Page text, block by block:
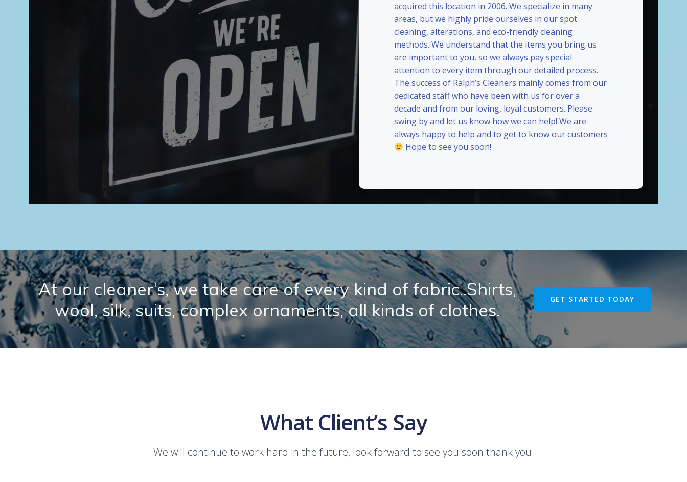
acquired this location in 2006. We specialize in many
areas, but we highly pride ourselves in our spot
cleaning, alterations, and eco-friendly cleaning
methods. We understand that the items you bring us
are important to you, so we always pay special
attention to every item through our detailed process.
The success of Ralph’s Cleaners mainly comes from our
dedicated staff who have been with us for over a
decade and from our loving, loyal customers. Please
swing by and let us know how we can help! We are
always happy to help and to get to know our customers
Hope to see you soon!
At our cleaner’s, we take care of every kind of fabric..Shirts,
wool, silk, suits, complex ornaments, all kinds of clothes.
GET STARTED TODAY
What Client’s Say
We will continue to work hard in the future, look forward to see you soon thank you.